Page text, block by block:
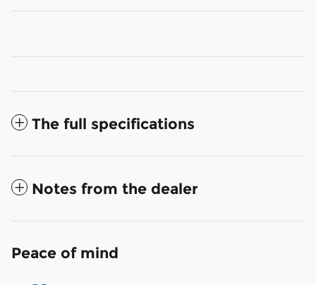
The full specifications
Notes from the dealer
Peace of mind